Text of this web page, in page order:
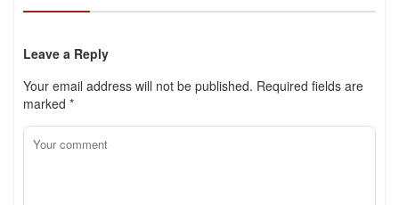
Leave a Reply
Your email address will not be published. Required fields are
marked *